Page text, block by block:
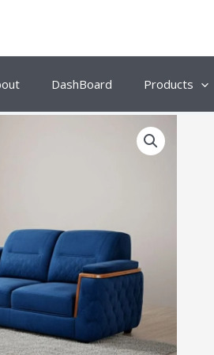
DashBoard Products